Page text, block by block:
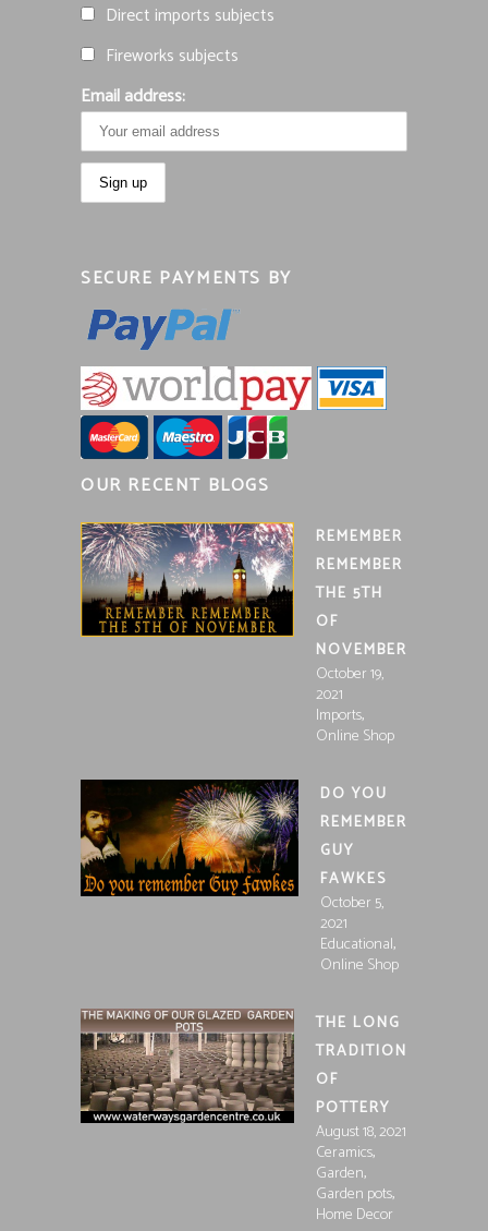
Direct imports subjects
Fireworks subjects
Email address:
SECURE PAYMENTS BY
OUR RECENT BLOGS
REMEMBER
REMEMBER
THE 5TH
OF
NOVEMBER
October 19,
2021
Imports,
Online Shop
DO YOU
REMEMBER
GUY
FAWKES
October 5,
2021
Educational,
Online Shop
THE LONG
TRADITION
OF
POTTERY
August 18, 2021
Ceramics,
Garden,
Garden pots,
Home Decor